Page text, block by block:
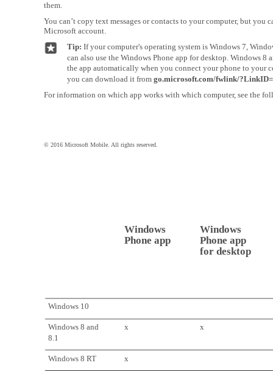
them.
You can’t copy text messages or contacts to your computer, but you
Microsoft account.
Tip: If your computer's operating system is Windows 7,
can also use the Windows Phone app for desktop. Windows 8
the app automatically when you connect your phone to your
you can download it from go.microsoft.com/fwlink/
For information on which app works with which computer, see the
© 2016 Microsoft Mobile. All rights reserved.
Windows
Phone app
Windows
Phone app
for desktop
Windows 10
Windows 8 and
8.1
x x
Windows 8 RT x